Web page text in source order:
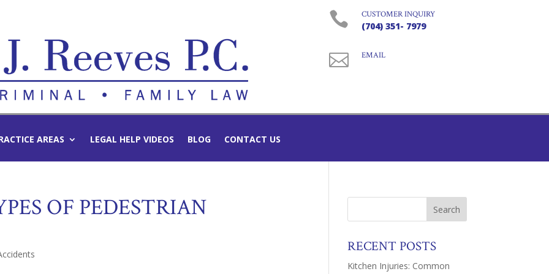
 CUSTOMER INQUIRY
(704) 351- 7979
 EMAIL
AREAS LEGAL HELP VIDEOS BLOG CONTACT US
OF PEDESTRIAN
RECENT POSTS
Kitchen Injuries: Common